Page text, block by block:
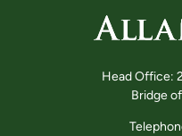
Head Office:
Bridge